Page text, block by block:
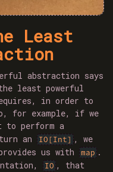
Least
abstraction says
least powerful
in order to
for example, if we
to perform a
an
IO[Int] , we
us with
map .
IO , that